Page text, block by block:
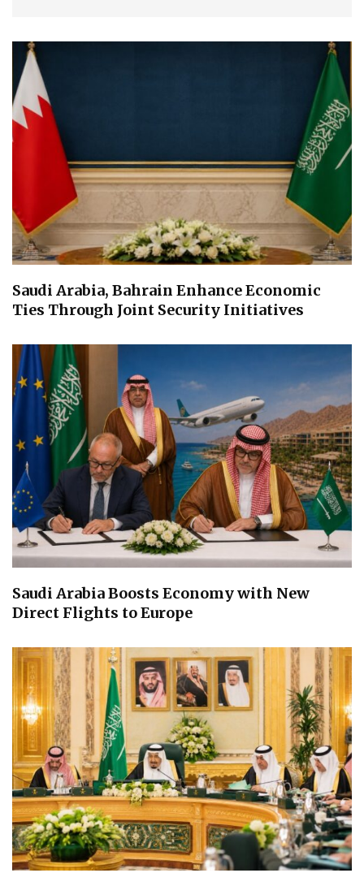
Saudi Arabia, Bahrain Enhance Economic
Ties Through Joint Security Initiatives
Saudi Arabia Boosts Economy with New
Direct Flights to Europe